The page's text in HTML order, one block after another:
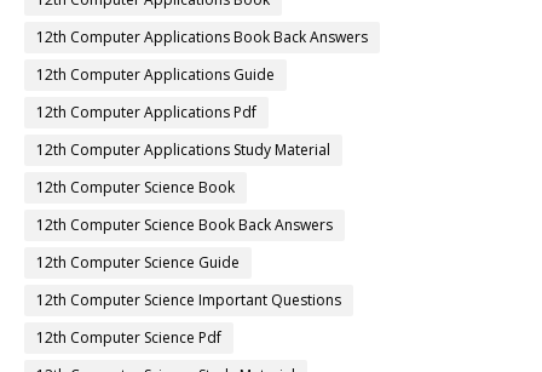
12th Computer Applications Book Back Answers
12th Computer Applications Guide
12th Computer Applications Pdf
12th Computer Applications Study Material
12th Computer Science Book
12th Computer Science Book Back Answers
12th Computer Science Guide
12th Computer Science Important Questions
12th Computer Science Pdf